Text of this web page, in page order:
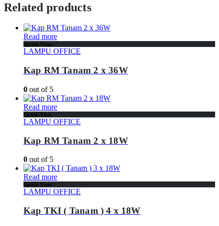
Related products
Read more
Quick View
LAMPU OFFICE
Kap RM Tanam 2 x 36W
0 out of 5
Read more
Quick View
LAMPU OFFICE
Kap RM Tanam 2 x 18W
0 out of 5
Read more
Quick View
LAMPU OFFICE
Kap TKI ( Tanam ) 4 x 18W